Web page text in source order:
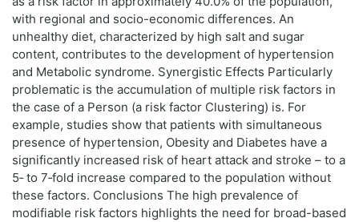
with regional and socio-economic differences. An
unhealthy diet, characterized by high salt and sugar
content, contributes to the development of hypertension
and Metabolic syndrome. Synergistic Effects Particularly
problematic is the accumulation of multiple risk factors in
the case of a Person (a risk factor Clustering) is. For
example, studies show that patients with simultaneous
presence of hypertension, Obesity and Diabetes have a
significantly increased risk of heart attack and stroke – to a
5‑ to 7‑fold increase compared to the population without
these factors. Conclusions The high prevalence of
modifiable risk factors highlights the need for broad-based